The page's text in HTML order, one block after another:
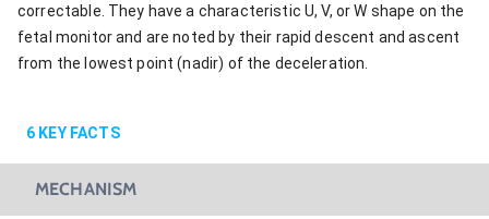
correctable. They have a characteristic U, V, or W shape on the
fetal monitor and are noted by their rapid descent and ascent
from the lowest point (nadir) of the deceleration.
6 KEY FACTS
MECHANISM